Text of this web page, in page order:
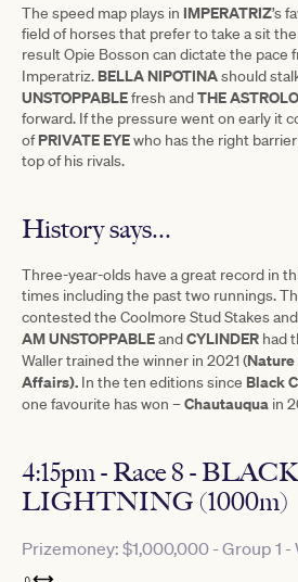
The speed map plays in IMPERATRIZ’s
field of horses that prefer to take a sit
result Opie Bosson can dictate the pace
Imperatriz. BELLA NIPOTINAshould
UNSTOPPABLEfresh andTHE
forward. If the pressure went on early it
ofPRIVATE EYEwho has the right
top of his rivals.
History says...
Three-year-olds have a great record in
times including the past two runnings.
contested the Coolmore Stud Stakes
AM UNSTOPPABLEandCYLINDER had
Waller trained the winner in 2021 (Nature
Affairs). In the ten editions since Black
one favourite has won –Chautauqua in
4:15pm - Race 8 -
LIGHTNING (1000m)
Prizemoney: $1,000,000 - Group 1